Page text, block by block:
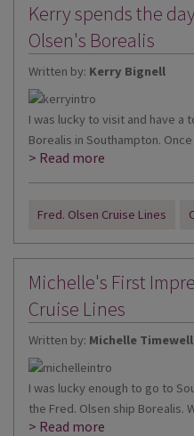
Kerry spends the
Olsen's Borealis
Written by: Kerry Bignell
I was lucky to visit and have a
Borealis in Southampton.
> Read more
Fred. Olsen Cruise Lines
Michelle's First
Cruise Lines
Written by: Michelle Timewell
I was lucky enough to go to
the Fred. Olsen ship Borealis.
> Read more